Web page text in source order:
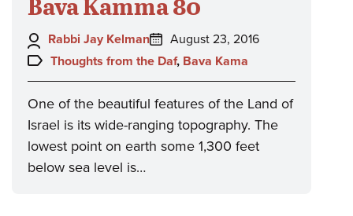
Author:
Rabbi Jay Kelman
Posted
on:
August 23, 2016
Topics:
Thoughts from the Daf, Bava Kama
One of the beautiful features of the Land of
Israel is its wide-ranging topography. The
lowest point on earth some 1,300 feet
below sea level is…